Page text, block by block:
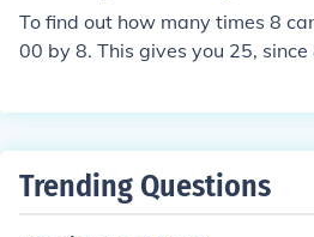
To find out how many times 8
00 by 8. This gives you 25,
Trending Questions